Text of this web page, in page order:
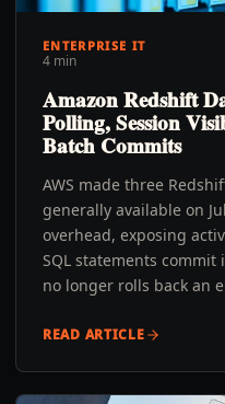
ENTERPRISE IT
4 min
Amazon Redshift
Polling, Session
Batch Commits
AWS made three
generally available on
overhead, exposing
SQL statements
no longer rolls back an
READ ARTICLE